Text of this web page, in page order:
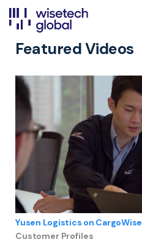
Featured Videos
Yusen Logistics on CargoWise
Customer Profiles